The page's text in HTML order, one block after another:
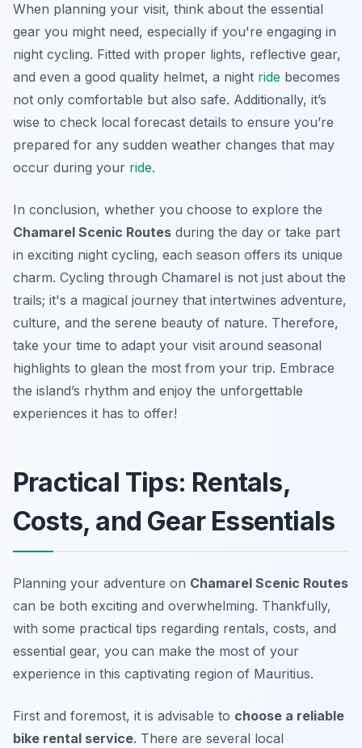
When planning your visit, think about the essential
gear you might need, especially if you're engaging in
night cycling. Fitted with proper lights, reflective gear,
and even a good quality helmet, a night ride becomes
not only comfortable but also safe. Additionally, it’s
wise to check local forecast details to ensure you’re
prepared for any sudden weather changes that may
occur during your ride.
In conclusion, whether you choose to explore the
Chamarel Scenic Routes during the day or take part
in exciting night cycling, each season offers its unique
charm. Cycling through Chamarel is not just about the
trails; it's a magical journey that intertwines adventure,
culture, and the serene beauty of nature. Therefore,
take your time to adapt your visit around seasonal
highlights to glean the most from your trip. Embrace
the island’s rhythm and enjoy the unforgettable
experiences it has to offer!
Practical Tips: Rentals,
Costs, and Gear Essentials
Planning your adventure on Chamarel Scenic Routes
can be both exciting and overwhelming. Thankfully,
with some practical tips regarding rentals, costs, and
essential gear, you can make the most of your
experience in this captivating region of Mauritius.
First and foremost, it is advisable to choose a reliable
bike rental service. There are several local